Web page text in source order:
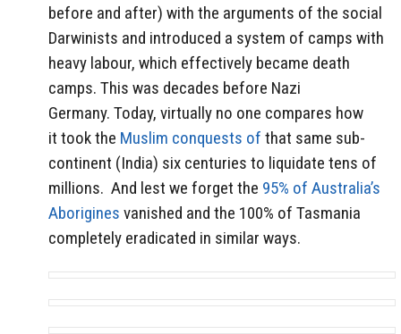
before and after) with the arguments of the social
Darwinists and introduced a system of camps with
heavy labour, which effectively became death
camps. This was decades before Nazi
Germany. Today, virtually no one compares how
it took the Muslim conquests of that same sub-
continent (India) six centuries to liquidate tens of
millions. And lest we forget the 95% of Australia’s
Aborigines vanished and the 100% of Tasmania
completely eradicated in similar ways.